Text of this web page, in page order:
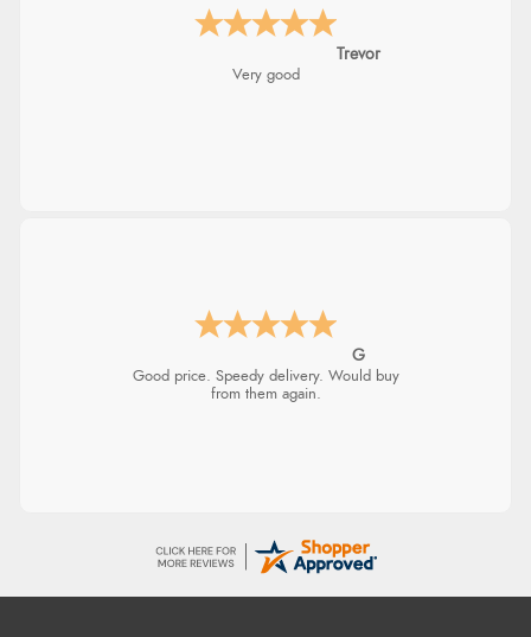
Trevor
Very good
G
Good price. Speedy delivery. Would buy
from them again.